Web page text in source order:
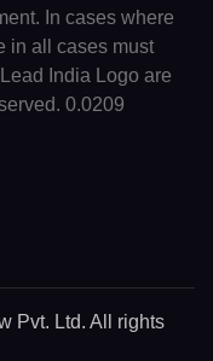
In cases where
in all cases must
India Logo are
0.0209
Pvt. Ltd. All rights